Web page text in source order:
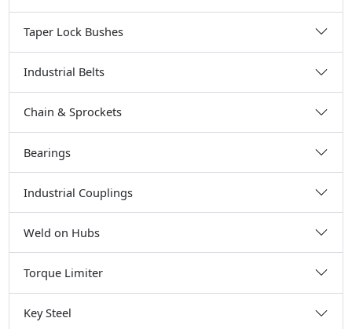
Taper Lock Bushes
Industrial Belts
Chain & Sprockets
Bearings
Industrial Couplings
Weld on Hubs
Torque Limiter
Key Steel